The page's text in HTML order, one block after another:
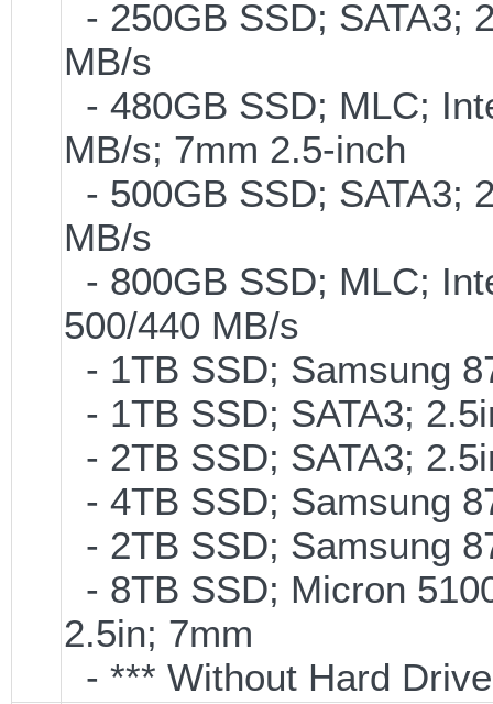
- 250GB SSD; SATA3;
MB/s
- 480GB SSD; MLC;
MB/s; 7mm 2.5-inch
- 500GB SSD; SATA3;
MB/s
- 800GB SSD; MLC;
500/440 MB/s
- 1TB SSD; Samsung
- 1TB SSD; SATA3;
- 2TB SSD; SATA3;
- 4TB SSD; Samsung
- 2TB SSD; Samsung
- 8TB SSD; Micron
2.5in; 7mm
- *** Without Hard